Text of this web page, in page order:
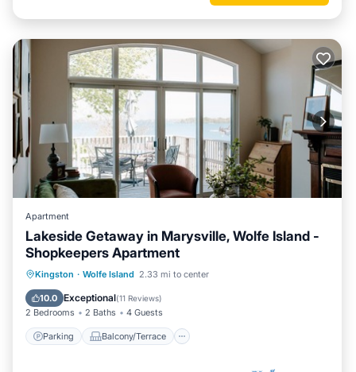
Apartment
Lakeside Getaway in Marysville, Wolfe Island -
Shopkeepers Apartment
Kingston · Wolfe Island 2.33 mi to center
10.0 Exceptional(11 Reviews)
2 Bedrooms 2 Baths 4 Guests
Parking Balcony/Terrace
Parking Balcony/Terrace
Air Conditioner